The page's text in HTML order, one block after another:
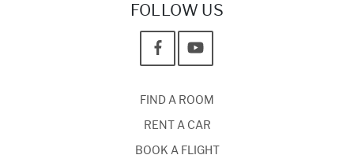
FOLLOW US
FIND A ROOM
RENT A CAR
BOOK A FLIGHT